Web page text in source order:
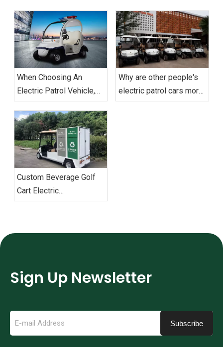
When Choosing An
Electric Patrol Vehicle,
What Aspects Should Be
Considered
Why are other people's
electric patrol cars more
durable than yours?
Custom Beverage Golf
Cart Electric
Environmental Sanitation
Sign Up Newsletter
Subscribe